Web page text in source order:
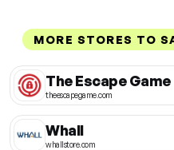
MORE STORES TO
The Escape Game
theescapegame.com
Whall
whallstore.com